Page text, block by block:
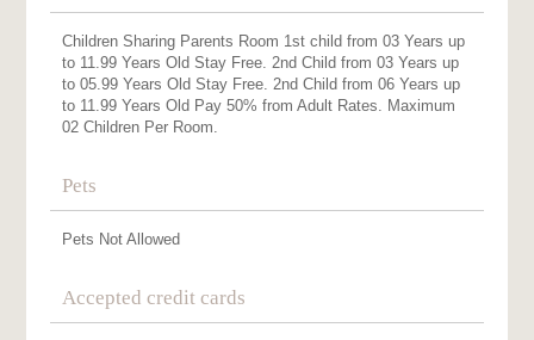
Children Sharing Parents Room 1st child from 03 Years up
to 11.99 Years Old Stay Free. 2nd Child from 03 Years up
to 05.99 Years Old Stay Free. 2nd Child from 06 Years up
to 11.99 Years Old Pay 50% from Adult Rates. Maximum
02 Children Per Room.
Pets
Pets Not Allowed
Accepted credit cards